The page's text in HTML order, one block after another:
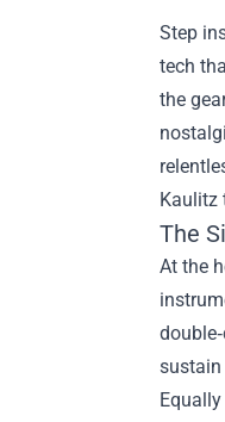
Step
tech
the
Kaulitz
The
At the
sustain